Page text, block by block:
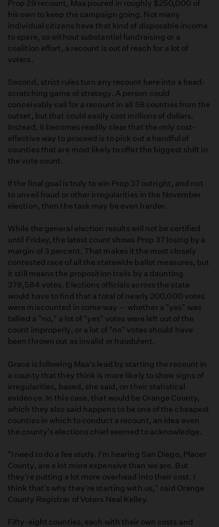
Prop 29 recount, Maa poured in roughly $250,000 of
his own to keep the campaign going. Not many
individual citizens have that kind of disposable income
to spare, so without substantial fundraising or a
coalition effort, a recount is out of reach for a lot of
voters.
Second, strict rules turn any recount here into a head-
scratching game of strategy. A person could
conceivably call for a recount in all 58 counties from the
outset, but that could easily cost millions of dollars.
Instead, it becomes readily clear that the only cost-
effective way to proceed is to pick out a handful of
counties that are most likely to offer the biggest shift in
the vote count.
If the final goal is truly to win Prop 37 outright, and not
to unveil fraud or other irregularities in the November
election, then the task may be even harder.
While the general election results will not be certified
until Friday, the latest count shows Prop 37 losing by a
margin of 3 percent. That makes it the most closely
contested race of all the statewide ballot measures, but
it still means the proposition trails by a daunting
378,584 votes. Elections officials across the state
would have to find that a total of nearly 200,000 votes
were miscounted in some way -- whether a "yes" was
tallied a "no," a lot of "yes" votes were left out of the
count improperly, or a lot of "no" votes should have
been thrown out as invalid or fraudulent.
Grace is following Maa's lead by starting the recount in
a county that they think is more likely to show signs of
irregularities, based, she said, on their statistical
evidence. In this case, that would be Orange County,
which they also said happens to be one of the cheapest
counties in which to conduct a recount, an idea even
the county's elections chief seemed to acknowledge.
"I need to do a fee study. I'm hearing San Diego, Placer
County, are a lot more expensive than we are. But
they're putting a lot more overhead into their cost. I
think that's why they're starting with us," said Orange
County Registrar of Voters Neal Kelley.
Fifty-eight counties, each with their own costs and